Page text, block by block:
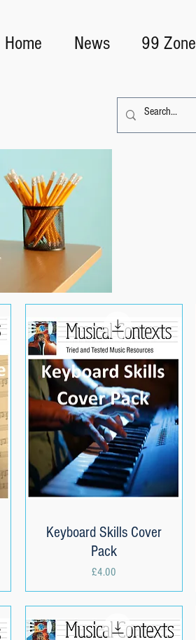
Home News 99 Zone
Quick View
Keyboard Skills Cover
Pack
Price
£4.00